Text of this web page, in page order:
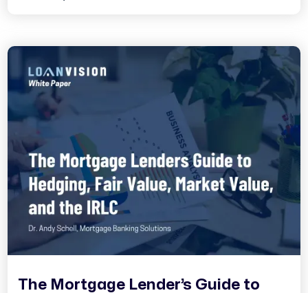
The Mortgage Lender’s Guide to